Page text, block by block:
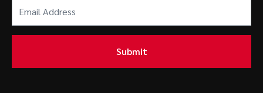
Address
(Required)
Submit